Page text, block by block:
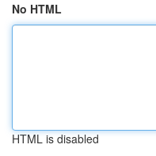
No HTML
HTML is disabled